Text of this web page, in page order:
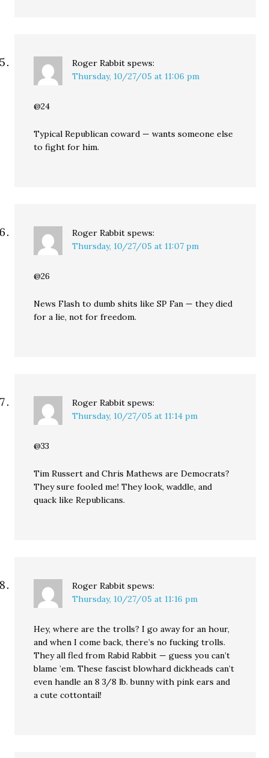
Roger Rabbit spews:
Thursday, 10/27/05 at 11:06 pm
@24
Typical Republican coward — wants someone else
to fight for him.
Roger Rabbit spews:
Thursday, 10/27/05 at 11:07 pm
@26
News Flash to dumb shits like SP Fan — they died
for a lie, not for freedom.
Roger Rabbit spews:
Thursday, 10/27/05 at 11:14 pm
@33
Tim Russert and Chris Mathews are Democrats?
They sure fooled me! They look, waddle, and
quack like Republicans.
Roger Rabbit spews:
Thursday, 10/27/05 at 11:16 pm
Hey, where are the trolls? I go away for an hour,
and when I come back, there’s no fucking trolls.
They all fled from Rabid Rabbit — guess you can’t
blame ’em. These fascist blowhard dickheads can’t
even handle an 8 3/8 lb. bunny with pink ears and
a cute cottontail!